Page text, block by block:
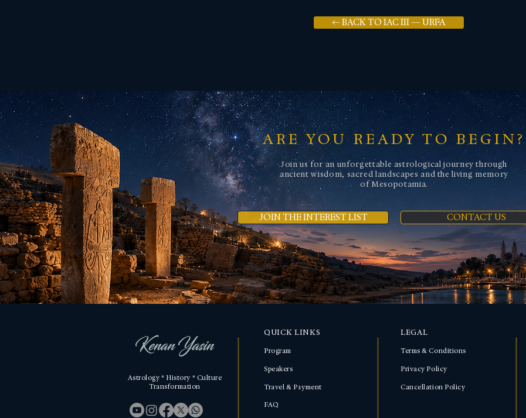
← BACK TO IAC III — URFA
ARE YOU READY TO BEGIN?
Join us for an unforgettable astrological journey through
ancient wisdom, sacred landscapes and the living memory
of Mesopotamia.
JOIN THE INTEREST LIST CONTACT US
QUICK LINKS
Program
LEGAL
Terms & Conditions
Speakers
Privacy Policy
Astrology * History * Culture
Transformation
Travel & Payment
Cancellation Policy
FAQ